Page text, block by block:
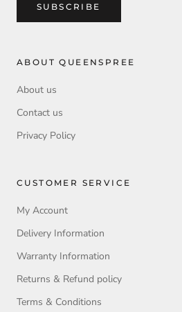
SUBSCRIBE
ABOUT QUEENSPREE
About us
Contact us
Privacy Policy
CUSTOMER SERVICE
My Account
Delivery Information
Warranty Information
Returns & Refund policy
Terms & Conditions